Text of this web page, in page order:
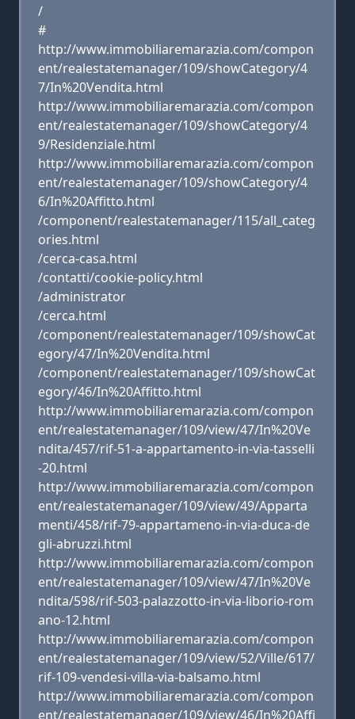
/
#
http://www.immobiliaremarazia.com/compon
ent/realestatemanager/109/showCategory/4
7/In%20Vendita.html
http://www.immobiliaremarazia.com/compon
ent/realestatemanager/109/showCategory/4
9/Residenziale.html
http://www.immobiliaremarazia.com/compon
ent/realestatemanager/109/showCategory/4
6/In%20Affitto.html
/component/realestatemanager/115/all_categ
ories.html
/cerca-casa.html
/contatti/cookie-policy.html
/administrator
/cerca.html
/component/realestatemanager/109/showCat
egory/47/In%20Vendita.html
/component/realestatemanager/109/showCat
egory/46/In%20Affitto.html
http://www.immobiliaremarazia.com/compon
ent/realestatemanager/109/view/47/In%20Ve
ndita/457/rif-51-a-appartamento-in-via-tasselli
-20.html
http://www.immobiliaremarazia.com/compon
ent/realestatemanager/109/view/49/Apparta
menti/458/rif-79-appartameno-in-via-duca-de
gli-abruzzi.html
http://www.immobiliaremarazia.com/compon
ent/realestatemanager/109/view/47/In%20Ve
ndita/598/rif-503-palazzotto-in-via-liborio-rom
ano-12.html
http://www.immobiliaremarazia.com/compon
ent/realestatemanager/109/view/52/Ville/617/
rif-109-vendesi-villa-via-balsamo.html
http://www.immobiliaremarazia.com/compon
ent/realestatemanager/109/view/46/In%20Affi